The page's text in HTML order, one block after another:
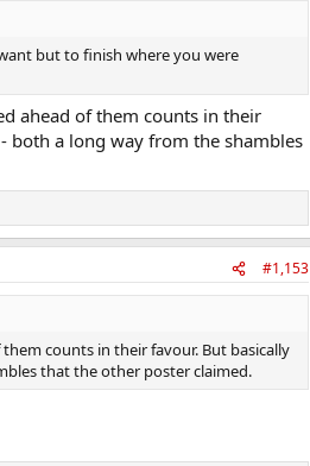
but to finish where you were
ahead of them counts in their
both a long way from the shambles
#1,153
counts in their favour. But basically
that the other poster claimed.